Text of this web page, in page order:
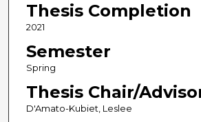
Thesis Completion
2021
Semester
Spring
Thesis Chair/
D'Amato-Kubiet, Leslee